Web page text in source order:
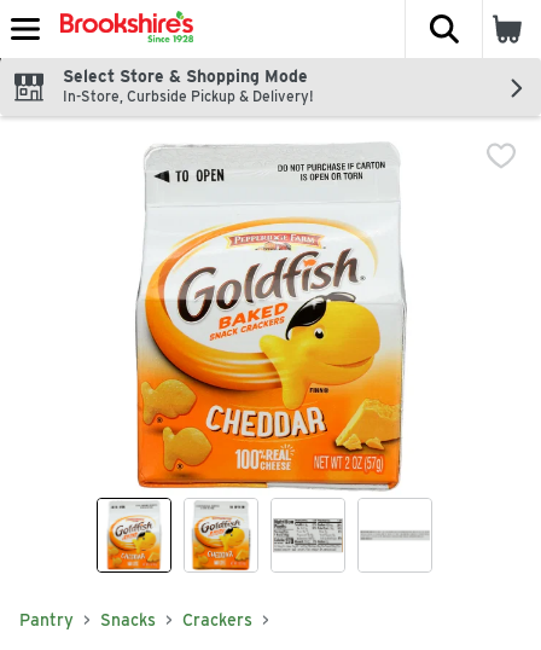
Skip header to page content
The
Select Store & Shopping Mode
In-Store, Curbside Pickup & Delivery!
Pantry Snacks Crackers